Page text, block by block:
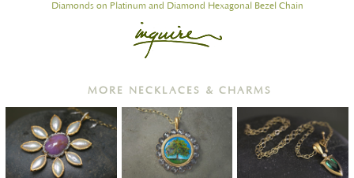
Diamonds on Platinum and Diamond Hexagonal Bezel Chain
MORE NECKLACES & CHARMS